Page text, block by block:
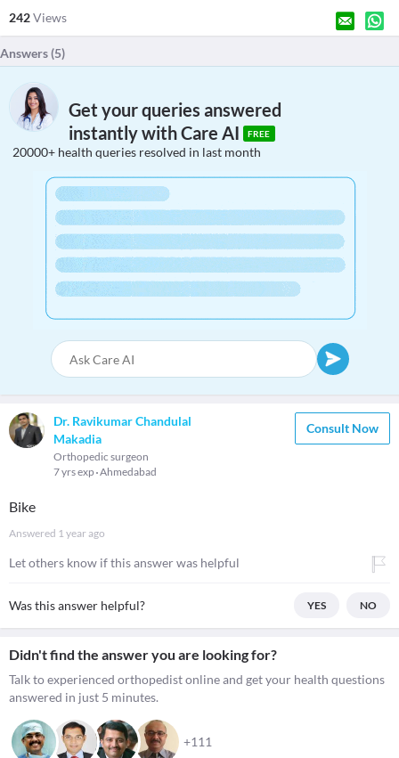
242Views
Answers (5)
Get your queries answered
instantly with Care AI
FREE
20000+ health queries resolved in last month
Dr. Ravikumar Chandulal
Makadia
Orthopedic surgeon
7 yrs exp Ahmedabad
Consult Now
Bike
Answered 1 year ago
Let others know if this answer was helpful
Was this answer helpful? YES NO
Didn't find the answer you are looking for?
Talk to experienced orthopedist online and get your health questions
answered in just 5 minutes.
+111